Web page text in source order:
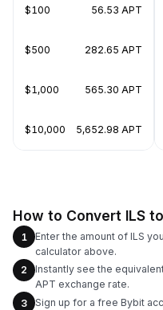
$100 56.53 APT
$500 282.65 APT
$1,000 565.30 APT
$10,000 5,652.98 APT
How to Convert ILS
1
Enter the amount of ILS
calculator above.
2
Instantly see the
APT exchange rate.
3
Sign up for a free Bybit